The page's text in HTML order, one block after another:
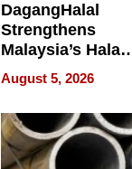
DagangHalal
Strengthens
Malaysia’s Halal
Trade Presence at
MEGA HALAL
Bangkok 2026
August 5, 2026